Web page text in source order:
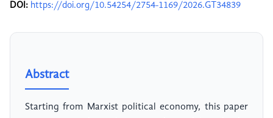
DOI: https://doi.org/10.54254/2754-1169/2026.GT34839
Abstract
Starting from Marxist political economy, this paper